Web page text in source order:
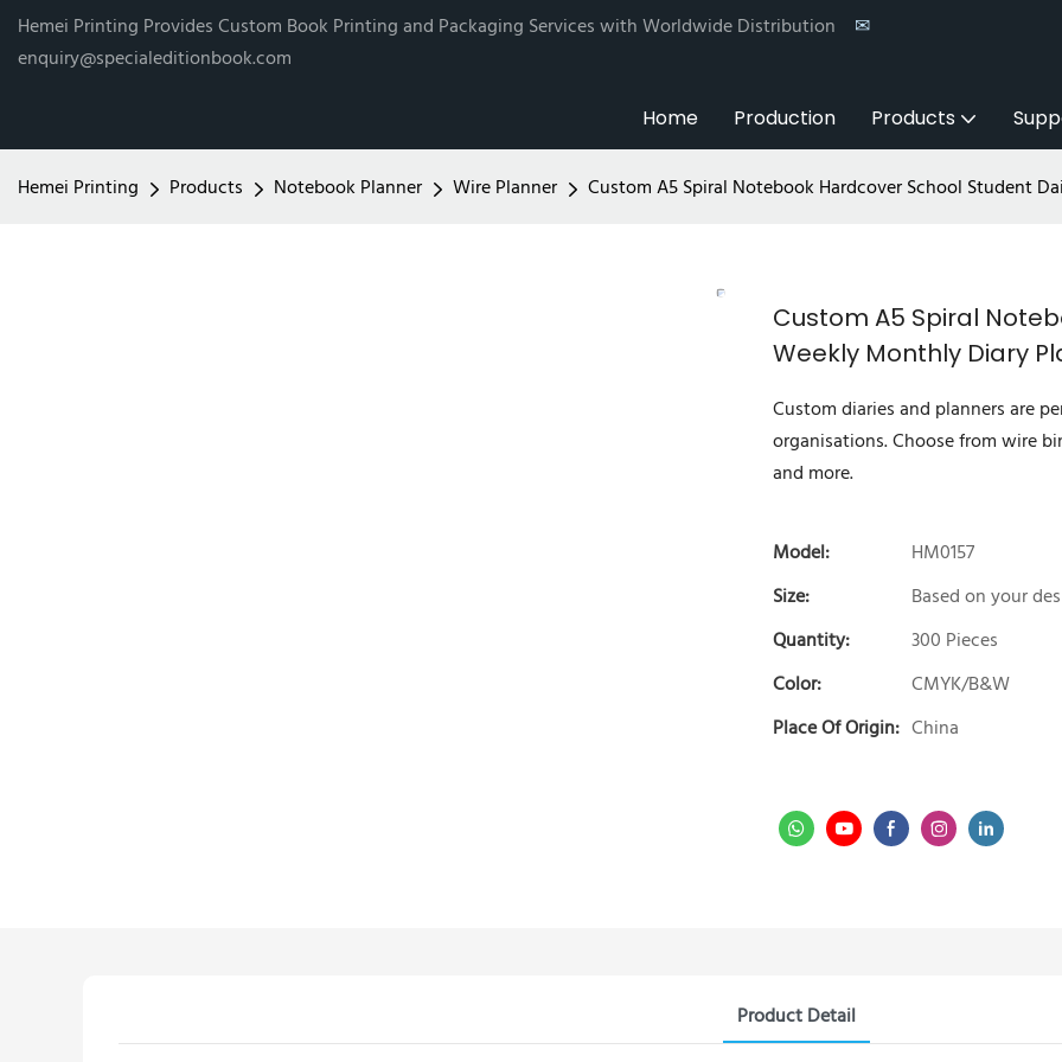
Hemei Printing Provides Custom Book Printing and Packaging Services with Worldwide Distribution
✉
enquiry@specialeditionbook.com
Home Production Products
Hemei Printing Products Notebook Planner Wire Planner Custom A5 Spiral Notebook Hardcover School Student
Custom A5 Spiral
Weekly Monthly Diary
Custom diaries and planners are
organisations. Choose from wire
and more.
Model:
HM0157
Size:
Based on your
Quantity:
300 Pieces
Color:
CMYK/B&W
Place Of Origin: China
Product Detail